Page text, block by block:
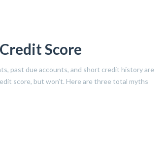
Score
past due accounts, and short credit history are
score, but won’t. Here are three total myths